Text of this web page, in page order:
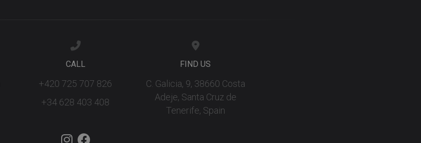
CALL
+420 725 707 826
+34 628 403 408
FIND US
C. Galicia, 9, 38660 Costa
Adeje, Santa Cruz de
Tenerife, Spain